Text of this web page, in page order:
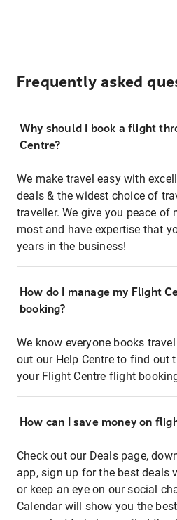
Frequently asked
Why should I book a flight
Centre?
We make travel easy with
deals & the widest choice of
traveller. We give you peace of
most and have expertise that
years in the business!
How do I manage my Flight
booking?
We know everyone books
out our Help Centre to find out
your Flight Centre flight
How can I save money on
Check out our Deals page,
app, sign up for the best deals
or keep an eye on our social
Calendar will show you the